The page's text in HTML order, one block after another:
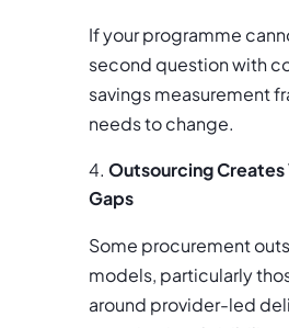
If your programme
second question with
savings measurement
needs to change.
Outsourcing
Gaps
Some procurement
models, particularly
around provider-led